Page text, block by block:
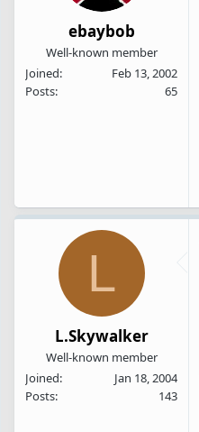
ebaybob
Well-known member
Joined
Feb 13, 2002
Posts
65
L
L.Skywalker
Well-known member
Joined
Jan 18, 2004
Posts
143